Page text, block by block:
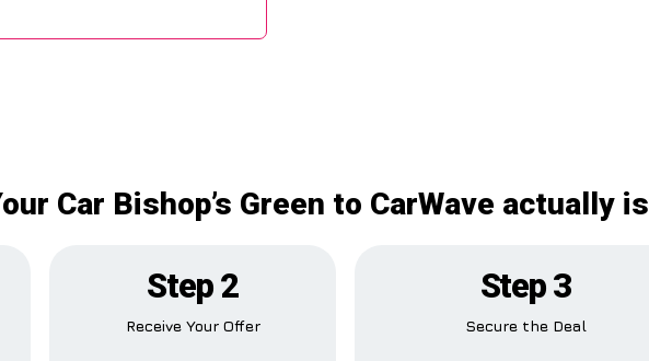
Car Bishop’s Green to CarWave actually
Step 2
Receive Your Offer
Step 3
Secure the Deal